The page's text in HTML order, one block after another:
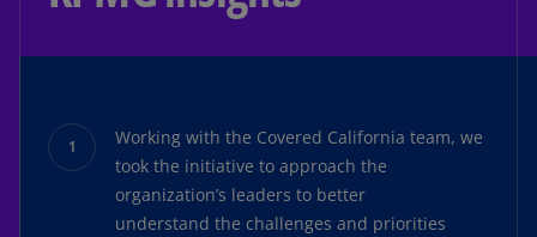
Working with the Covered California team, we
took the initiative to approach the
organization’s leaders to better
understand the challenges and priorities